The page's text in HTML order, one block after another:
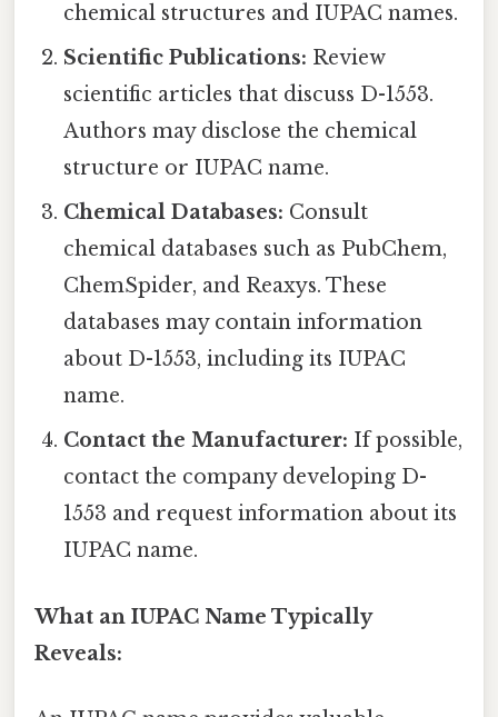
chemical structures and IUPAC names.
Scientific Publications: Review
scientific articles that discuss D-1553.
Authors may disclose the chemical
structure or IUPAC name.
Chemical Databases: Consult
chemical databases such as PubChem,
ChemSpider, and Reaxys. These
databases may contain information
about D-1553, including its IUPAC
name.
Contact the Manufacturer: If possible,
contact the company developing D-
1553 and request information about its
IUPAC name.
What an IUPAC Name Typically
Reveals: